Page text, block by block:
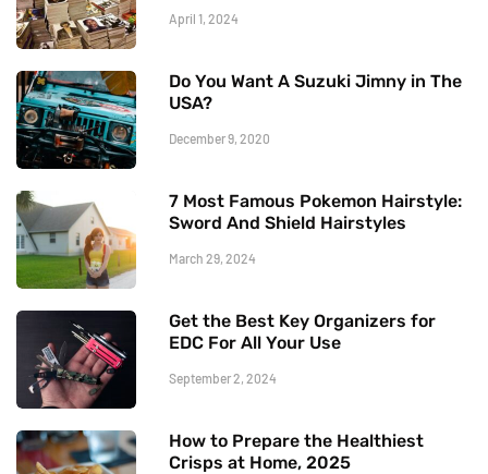
April 1, 2024
Do You Want A Suzuki Jimny in The
USA?
December 9, 2020
7 Most Famous Pokemon Hairstyle:
Sword And Shield Hairstyles
March 29, 2024
Get the Best Key Organizers for
EDC For All Your Use
September 2, 2024
How to Prepare the Healthiest
Crisps at Home, 2025